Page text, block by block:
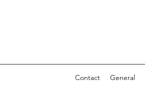
Contact General